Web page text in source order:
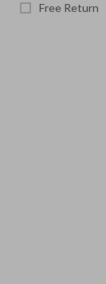
Free Return